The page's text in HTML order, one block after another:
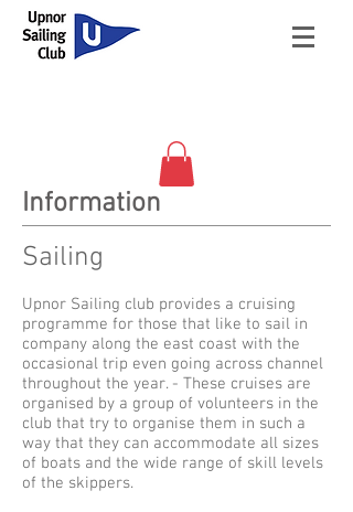
Information
Sailing
Upnor Sailing club provides a cruising
programme for those that like to sail in
company along the east coast with the
occasional trip even going across channel
throughout the year. - These cruises are
organised by a group of volunteers in the
club that try to organise them in such a
way that they can accommodate all sizes
of boats and the wide range of skill levels
of the skippers.